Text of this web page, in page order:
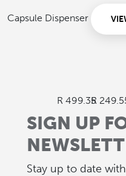
R 499.35
Capsule Dispenser
R
SIGN UP
Stay up to date